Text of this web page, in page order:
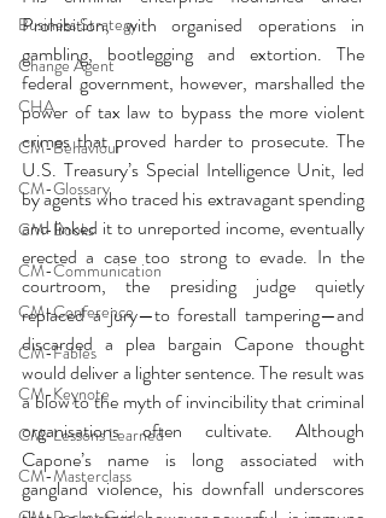
Business Strategy
Change Agent
CHA
CM-Behaviour
CM-Glossary
CM-Books
CM-Communication
CM-Conference
CM-Fables
CM-Keynote
CM-Lessons Learned
CM-Masterclass
Prohibition, with organised operations in
gambling, bootlegging and extortion. The
federal government, however, marshalled the
power of tax law to bypass the more violent
crimes that proved harder to prosecute. The
U.S. Treasury’s Special Intelligence Unit, led
by agents who traced his extravagant spending
and linked it to unreported income, eventually
erected a case too strong to evade. In the
courtroom, the presiding judge quietly
replaced a jury—to forestall tampering—and
discarded a plea bargain Capone thought
would deliver a lighter sentence. The result was
a blow to the myth of invincibility that criminal
organisations often cultivate. Although
Capone’s name is long associated with
gangland violence, his downfall underscores